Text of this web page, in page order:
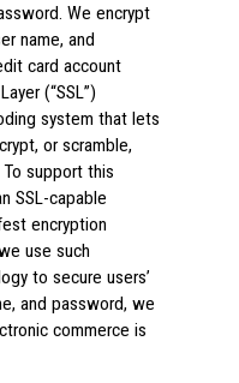
We encrypt
name, and
card account
(“SSL”)
system that lets
or scramble,
support this
SSL-capable
encryption
use such
to secure users’
and password, we
commerce is